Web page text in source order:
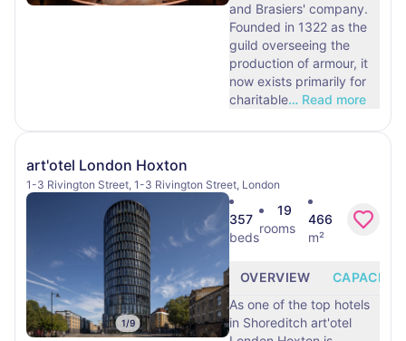
and Brasiers' company.
Founded in 1322 as the
guild overseeing the
production of armour, it
now exists primarily for
charitable… Read more
art'otel London Hoxton
1-3 Rivington Street, 1-3 Rivington Street, London
1/9
357
beds
19
rooms
466
m²
OVERVIEW
CAPACITY
As one of the top hotels
in Shoreditch art'otel